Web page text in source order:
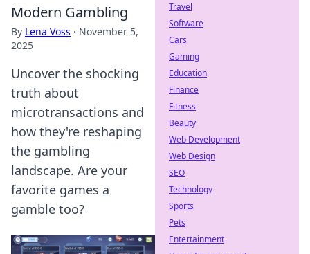
Modern Gambling
By Lena Voss · November 5,
2025
Uncover the shocking
truth about
microtransactions and
how they're reshaping
the gambling
landscape. Are your
favorite games a
gamble too?
Travel
Software
Cars
Gaming
Education
Finance
Fitness
Beauty
Web Development
Web Design
SEO
Technology
Sports
Pets
Entertainment